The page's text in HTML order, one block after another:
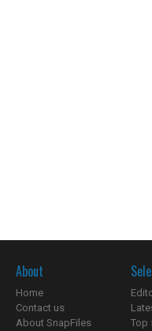
About
Home
Contact us
About SnapFiles
Top